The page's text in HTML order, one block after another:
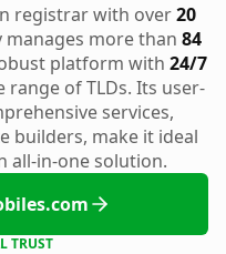
registrar with over20
manages more than 84
platform with 24/7
range of TLDs. Its user-
services,
builders, make it ideal
all-in-one solution.
TRUST